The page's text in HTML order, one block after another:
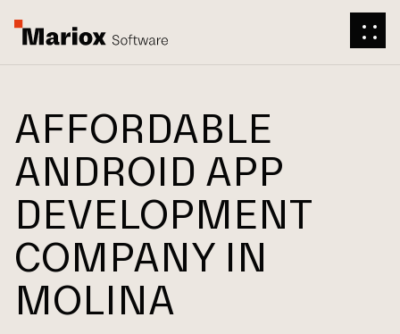
AFFORDABLE
ANDROID APP
DEVELOPMENT
COMPANY IN
MOLINA